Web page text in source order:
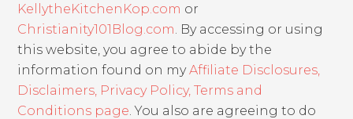
KellytheKitchenKop.com or
Christianity101Blog.com . By accessing or using
this website, you agree to abide by the
information found on myAffiliate Disclosures,
Disclaimers, Privacy Policy, Terms and
Conditions page . You also are agreeing to do